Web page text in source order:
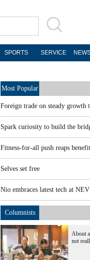
SPORTS SERVICE
Most Popular
Foreign trade on steady growth
Spark curiosity to build the
Fitness-for-all push reaps
Selves set free
Nio embraces latest tech at
Columnists
About
not